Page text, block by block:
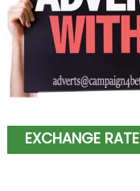
EXCHANGE RATE